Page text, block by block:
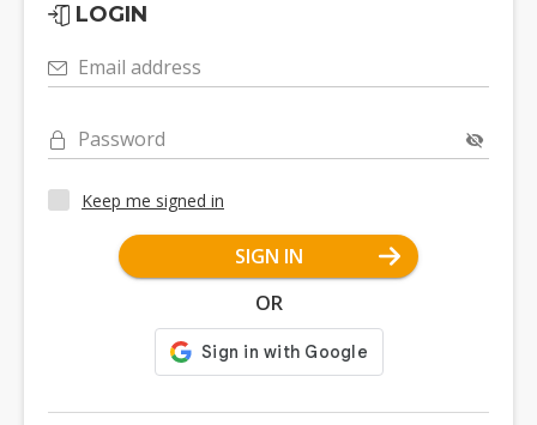
LOGIN
Email address
Password
Keep me signed in
SIGN IN
OR